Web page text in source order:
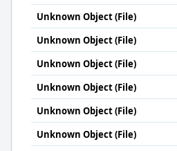
Unknown Object (File)
Unknown Object (File)
Unknown Object (File)
Unknown Object (File)
Unknown Object (File)
Unknown Object (File)